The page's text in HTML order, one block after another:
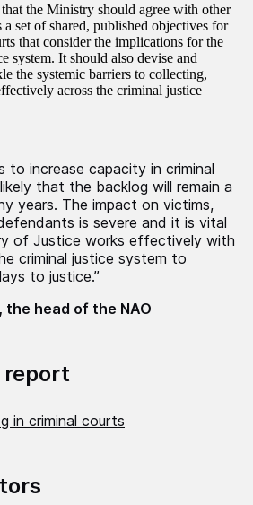
the Ministry should agree with other
set of shared, published objectives for
that consider the implications for the
system. It should also devise and
the systemic barriers to collecting,
across the criminal justice
to increase capacity in criminal
that the backlog will remain a
years. The impact on victims,
is severe and it is vital
of Justice works effectively with
criminal justice system to
to justice.”
the head of the NAO
report
in criminal courts